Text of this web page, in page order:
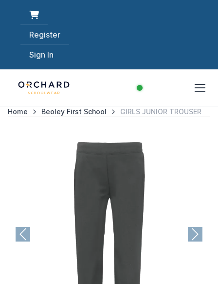
Register
Sign In
Home Beoley First School GIRLS JUNIOR TROUSER
Previous Next